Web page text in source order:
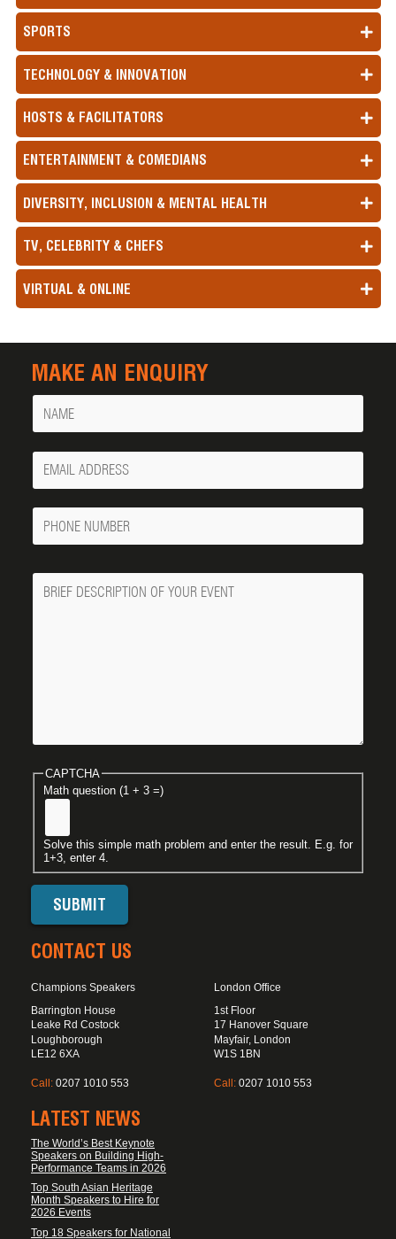
SPORTS
TECHNOLOGY & INNOVATION
HOSTS & FACILITATORS
ENTERTAINMENT & COMEDIANS
DIVERSITY, INCLUSION & MENTAL HEALTH
TV, CELEBRITY & CHEFS
VIRTUAL & ONLINE
MAKE AN ENQUIRY
Name
Your
Email
Phone
Number
Message
CAPTCHA
Math question (1 + 3 =)
Solve this simple math problem and enter the result. E.g. for
1+3, enter 4.
CONTACT US
Champions Speakers
Barrington House
Leake Rd Costock
Loughborough
LE12 6XA
Call: 0207 1010 553
London Office
1st Floor
17 Hanover Square
Mayfair, London
W1S 1BN
Call: 0207 1010 553
LATEST NEWS
The World’s Best Keynote
Speakers on Building High-
Performance Teams in 2026
Top South Asian Heritage
Month Speakers to Hire for
2026 Events
Top 18 Speakers for National